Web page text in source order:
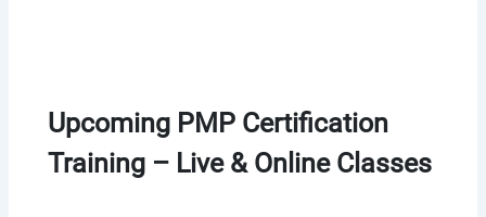
Upcoming PMP Certification
Training – Live & Online Classes